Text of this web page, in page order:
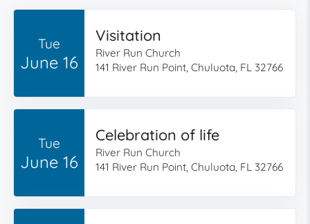
Tue
June 16
Visitation
River Run Church
141 River Run Point, Chuluota, FL 32766
Tue
June 16
Celebration of life
River Run Church
141 River Run Point, Chuluota, FL 32766